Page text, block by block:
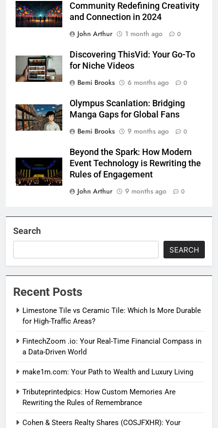
Community Redefining Creativity
and Connection in 2024
John Arthur
1 month ago 0
Discovering ThisVid: Your Go-To
for Niche Videos
Bemi Brooks
6 months ago 0
Olympus Scanlation: Bridging
Manga Gaps for Global Fans
Bemi Brooks
9 months ago 0
Beyond the Spark: How Modern
Event Technology is Rewriting the
Rules of Engagement
John Arthur
9 months ago 0
Search
SEARCH
Recent Posts
Limestone Tile vs Ceramic Tile: Which Is More Durable
for High-Traffic Areas?
FintechZoom .io: Your Real-Time Financial Compass in
a Data-Driven World
make1m.com: Your Path to Wealth and Luxury Living
Tributeprintedpics: How Custom Memories Are
Rewriting the Rules of Remembrance
Cohen & Steers Realty Shares (COSJFXHR): Your